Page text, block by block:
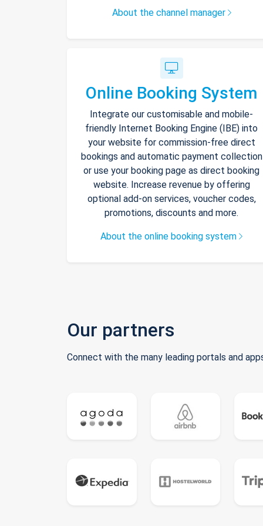
About the channel manager
Online Booking System
Integrate our customisable and mobile-
friendly Internet Booking Engine (IBE) into
your website for commission-free direct
bookings and automatic payment collection
or use your booking page as direct booking
website. Increase revenue by offering
optional add-on services, voucher codes,
promotions, discounts and more.
About the online booking system
Our partners
Connect with the many leading portals and